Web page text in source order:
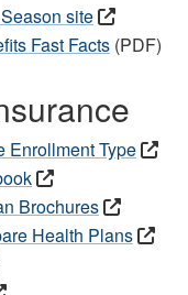
site
Fast Facts (PDF)
Enrollment Type
Brochures
Health Plans